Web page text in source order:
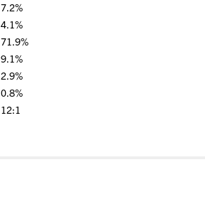
7.2%
4.1%
71.9%
9.1%
2.9%
0.8%
12:1